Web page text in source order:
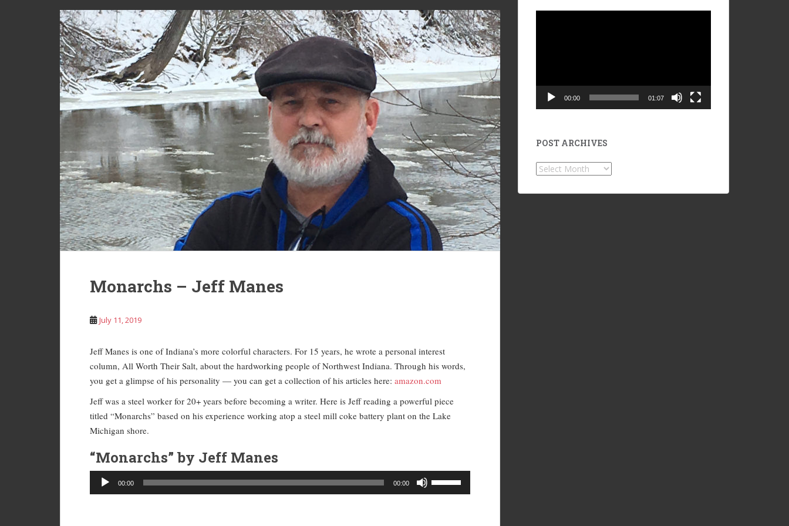
Monarchs – Jeff Manes
July 11, 2019
Jeff Manes is one of Indiana’s more colorful characters. For 15 years, he wrote a personal interest
column, All Worth Their Salt, about the hardworking people of Northwest Indiana. Through his words,
you get a glimpse of his personality — you can get a collection of his articles here: amazon.com
Jeff was a steel worker for 20+ years before becoming a writer. Here is Jeff reading a powerful piece
titled “Monarchs” based on his experience working atop a steel mill coke battery plant on the Lake
Michigan shore.
“Monarchs” by Jeff Manes
Audio
Player
00:00 00:00
Up/Down
00:00 01:07
POST ARCHIVES
POST